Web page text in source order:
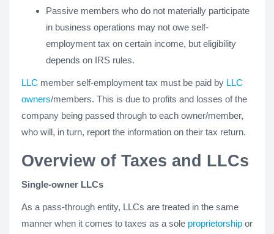
Passive members who do not materially participate
in business operations may not owe self-
employment tax on certain income, but eligibility
depends on IRS rules.
LLC member self-employment tax must be paid by LLC
owners/members. This is due to profits and losses of the
company being passed through to each owner/member,
who will, in turn, report the information on their tax return.
Overview of Taxes and LLCs
Single-owner LLCs
As a pass-through entity, LLCs are treated in the same
manner when it comes to taxes as a sole proprietorship or